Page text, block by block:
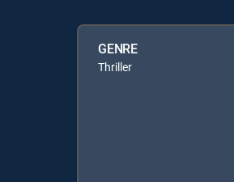
GENRE
Thriller